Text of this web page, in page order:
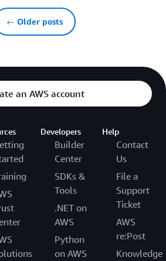
← Older posts
an AWS account
Developers
Builder
Center
SDKs &
Tools
.NET on
AWS
Python
on AWS
Help
Contact
Us
File a
Support
Ticket
AWS
re:Post
Knowledge